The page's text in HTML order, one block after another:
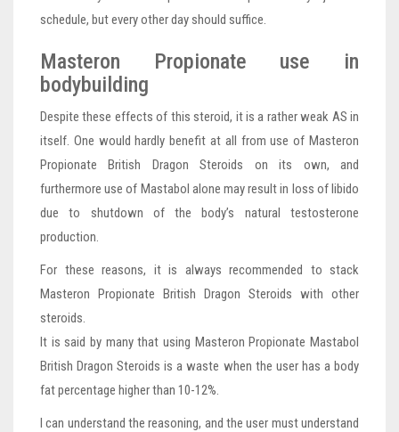
schedule, but every other day should suffice.
Masteron Propionate use in
bodybuilding
Despite these effects of this steroid, it is a rather weak AS in
itself. One would hardly benefit at all from use of Masteron
Propionate British Dragon Steroids on its own, and
furthermore use of Mastabol alone may result in loss of libido
due to shutdown of the body’s natural testosterone
production.
For these reasons, it is always recommended to stack
Masteron Propionate British Dragon Steroids with other
steroids.
It is said by many that using Masteron Propionate Mastabol
British Dragon Steroids is a waste when the user has a body
fat percentage higher than 10-12%.
I can understand the reasoning, and the user must understand